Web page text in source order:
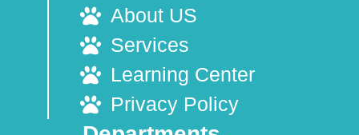
About US
Services
Learning Center
Privacy Policy